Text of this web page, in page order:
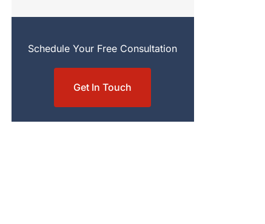
Schedule Your Free Consultation
Get In Touch